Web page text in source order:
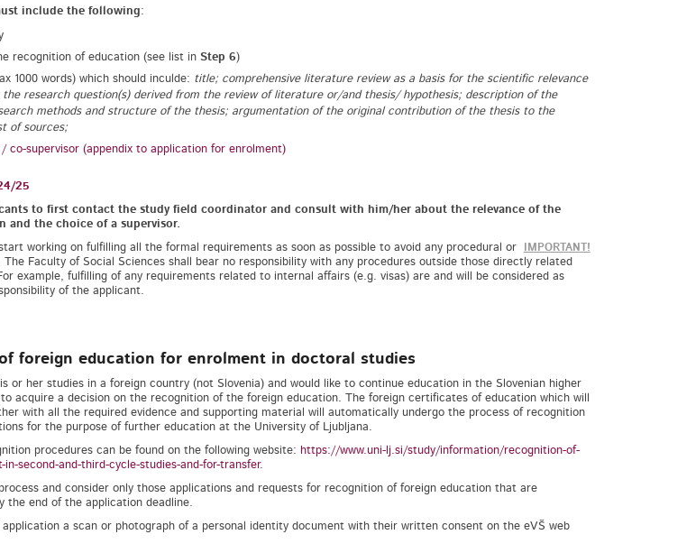
include the following:
recognition of education (see list in Step 6)
1000 words) which should inculde: title; comprehensive literature review as a basis for the scientific relevance
research question(s) derived from the review of literature or/and thesis/ hypothesis; description of the
methods and structure of the thesis; argumentation of the original contribution of the thesis to the
of sources;
co-supervisor (appendix to application for enrolment)
25
to first contact the study field coordinator and consult with him/her about the relevance of the
and the choice of a supervisor.
IMPORTANT!
working on fulfilling all the formal requirements as soon as possible to avoid any procedural or
Faculty of Social Sciences shall bear no responsibility with any procedures outside those directly related
example, fulfilling of any requirements related to internal affairs (e.g. visas) are and will be considered as
of the applicant.
foreign education for enrolment in doctoral studies
or her studies in a foreign country (not Slovenia) and would like to continue education in the Slovenian higher
acquire a decision on the recognition of the foreign education. The foreign certificates of education which will
with all the required evidence and supporting material will automatically undergo the process of recognition
for the purpose of further education at the University of Ljubljana.
procedures can be found on the following website: https://www.uni-lj.si/study/information/recognition-of-
second-and-third-cycle-studies-and-for-transfer.
and consider only those applications and requests for recognition of foreign education that are
the end of the application deadline.
a scan or photograph of a personal identity document with their written consent on the eVŠ web